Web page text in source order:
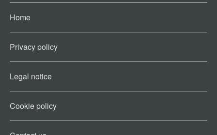
Home
Privacy policy
Legal notice
Cookie policy​